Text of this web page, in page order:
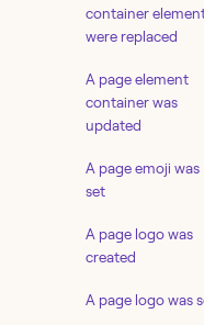
container
were replaced
A page element
container was
updated
A page emoji was
set
A page logo was
created
A page logo was